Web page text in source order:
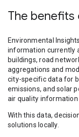
The benefits
Environmental
information currently
buildings, road
aggregations and
city-specific data for
emissions, and solar
air quality information
With this data,
solutions locally.